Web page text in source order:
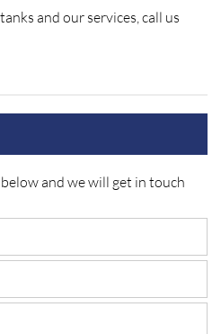
and our services, call us
and we will get in touch